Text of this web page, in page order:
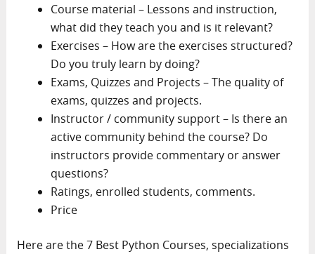
Course material – Lessons and instruction,
what did they teach you and is it relevant?
Exercises – How are the exercises structured?
Do you truly learn by doing?
Exams, Quizzes and Projects – The quality of
exams, quizzes and projects.
Instructor / community support – Is there an
active community behind the course? Do
instructors provide commentary or answer
questions?
Ratings, enrolled students, comments.
Price
Here are the 7 Best Python Courses, specializations